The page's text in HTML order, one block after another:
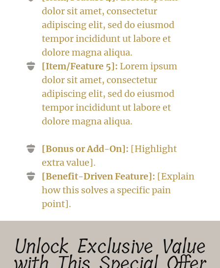
dolor sit amet, consectetur
adipiscing elit, sed do eiusmod
tempor incididunt ut labore et
dolore magna aliqua.
[Item/Feature 5]: Lorem ipsum
dolor sit amet, consectetur
adipiscing elit, sed do eiusmod
tempor incididunt ut labore et
dolore magna aliqua.
[Bonus or Add-On]: [Highlight
extra value].
[Benefit-Driven Feature]: [Explain
how this solves a specific pain
point].
Unlock Exclusive Value